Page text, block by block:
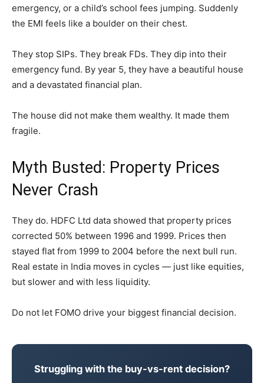
emergency, or a child’s school fees jumping. Suddenly
the EMI feels like a boulder on their chest.
They stop SIPs. They break FDs. They dip into their
emergency fund. By year 5, they have a beautiful house
and a devastated financial plan.
The house did not make them wealthy. It made them
fragile.
Myth Busted: Property Prices
Never Crash
They do. HDFC Ltd data showed that property prices
corrected 50% between 1996 and 1999. Prices then
stayed flat from 1999 to 2004 before the next bull run.
Real estate in India moves in cycles — just like equities,
but slower and with less liquidity.
Do not let FOMO drive your biggest financial decision.
Struggling with the buy-vs-rent decision?